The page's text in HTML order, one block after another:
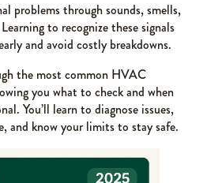
problems through sounds, smells,
to recognize these signals
and avoid costly breakdowns.
the most common HVAC
you what to check and when
You’ll learn to diagnose issues,
and know your limits to stay safe.